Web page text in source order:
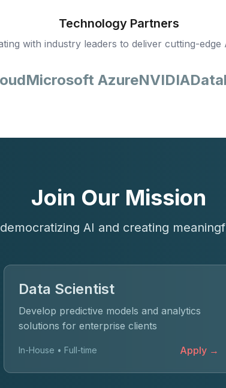
Technology Partners
with industry leaders to deliver cutting-edge
Microsoft AzureNVIDIA
Join Our Mission
AI and creating
Data Scientist
Develop predictive models and analytics
solutions for enterprise clients
In-House • Full-time Apply →